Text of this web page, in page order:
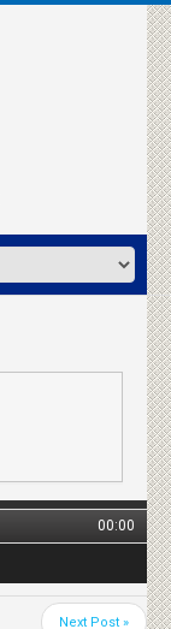
00:00
Next Post »